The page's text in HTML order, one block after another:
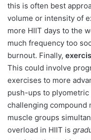
this is often best
volume or intensity of
more HIIT days to the
much frequency too
burnout. Finally,
This could involve
exercises to more
push-ups to
challenging compound
muscle groups
overload in HIIT is